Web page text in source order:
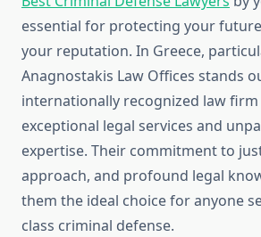
essential for protecting your
your reputation. In Greece,
Anagnostakis Law Offices stands
internationally recognized law
exceptional legal services and
expertise. Their commitment to
approach, and profound legal
them the ideal choice for anyone
class criminal defense.